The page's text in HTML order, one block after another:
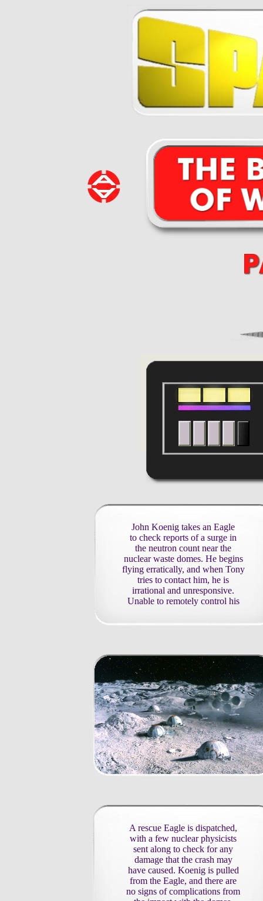
John Koenig takes an Eagle
to check reports of a surge in
the neutron count near the
nuclear waste domes. He begins
flying erratically, and when Tony
tries to contact him, he is
irrational and unresponsive.
Unable to remotely control his
A rescue Eagle is dispatched,
with a few nuclear physicists
sent along to check for any
damage that the crash may
have caused. Koenig is pulled
from the Eagle, and there are
no signs of complications from